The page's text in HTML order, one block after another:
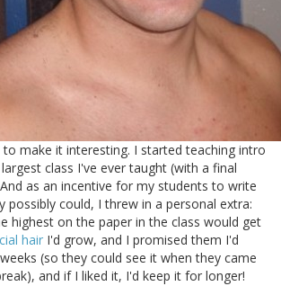
to make it interesting. I started teaching intro
class I've ever taught (with a final
as an incentive for my students to write
possibly could, I threw in a personal extra:
highest on the paper in the class would get
hair I'd grow, and I promised them I'd
(so they could see it when they came
and if I liked it, I'd keep it for longer!